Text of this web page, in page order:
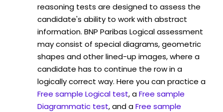
reasoning tests are designed to assess the
candidate's ability to work with abstract
information. BNP Paribas Logical assessment
may consist of special diagrams, geometric
shapes and other lined-up images, where a
candidate has to continue the row in a
logically correct way. Here you can practice a
Free sample Logical test, aFree sample
Diagrammatic test, and aFree sample